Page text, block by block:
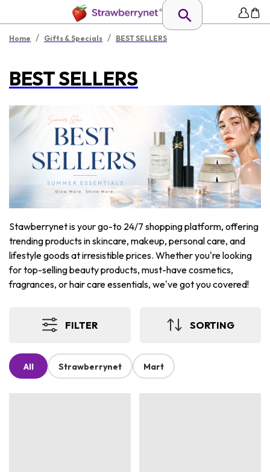
Home / Gifts & Specials / BEST SELLERS
BEST SELLERS
Stawberrynet is your go-to 24/7 shopping platform, offering
trending products in skincare, makeup, personal care, and
lifestyle goods at irresistible prices. Whether you're looking
for top-selling beauty products, must-have cosmetics,
fragrances, or hair care essentials, we've got you covered!
FILTER SORTING
All Strawberrynet Mart